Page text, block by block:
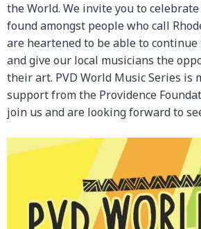
the World. We invite you to
found amongst people who call
are heartened to be able to
and give our local musicians the
their art. PVD World Music Series is
support from the Providence
join us and are looking forward to